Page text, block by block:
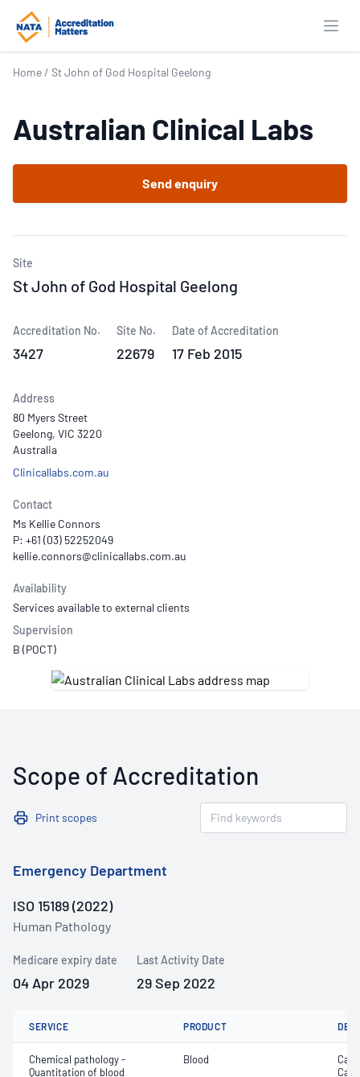
Home / St John of God Hospital Geelong
Australian Clinical Labs
Send enquiry
Site
St John of God Hospital Geelong
Accreditation No.
3427
Site No.
22679
Date of Accreditation
17 Feb 2015
Address
80 Myers Street
Geelong, VIC 3220
Australia
Clinicallabs.com.au
Contact
Ms Kellie Connors
P: +61 (03) 52252049
Availability
Services available to external clients
Supervision
B (POCT)
Scope of Accreditation
Print scopes
Emergency Department
ISO 15189 (2022)
Human Pathology
Medicare expiry date
04 Apr 2029
Last Activity Date
29 Sep 2022
SERVICE PRODUCT
Chemical pathology -
Quantitation of blood
Blood